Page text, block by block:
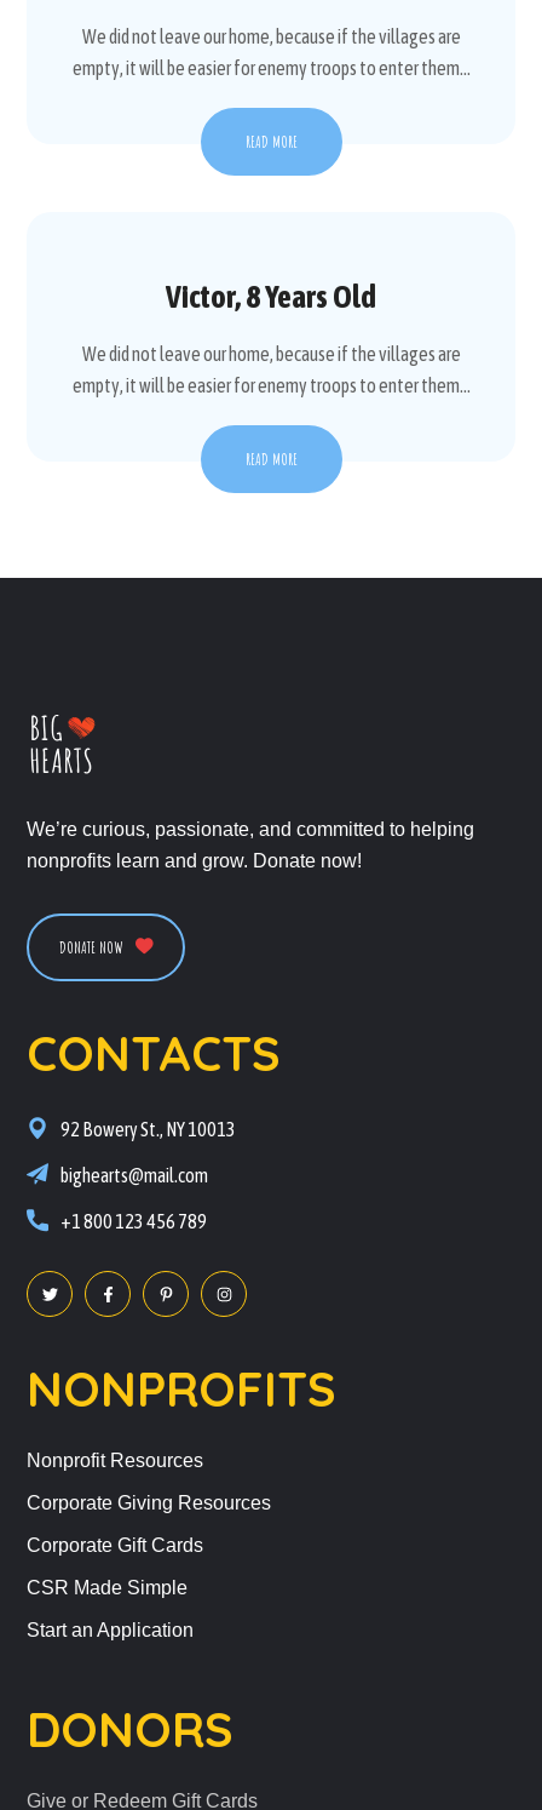
We did not leave our home, because if the villages are
empty, it will be easier for enemy troops to enter them...
READ MORE
Victor, 8 Years Old
We did not leave our home, because if the villages are
empty, it will be easier for enemy troops to enter them...
READ MORE
We’re curious, passionate, and committed to helping
nonprofits learn and grow. Donate now!
DONATE NOW
CONTACTS
92 Bowery St., NY 10013
bighearts@mail.com
+1 800 123 456 789
NONPROFITS
Nonprofit Resources
Corporate Giving Resources
Corporate Gift Cards
CSR Made Simple
Start an Application
DONORS
Give or Redeem Gift Cards